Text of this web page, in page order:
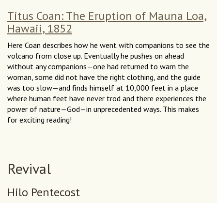
Titus Coan: The Eruption of Mauna Loa,
Hawaii, 1852
Here Coan describes how he went with companions to see the
volcano from close up. Eventually he pushes on ahead
without any companions—one had returned to warn the
woman, some did not have the right clothing, and the guide
was too slow—and finds himself at 10,000 feet in a place
where human feet have never trod and there experiences the
power of nature—God—in unprecedented ways. This makes
for exciting reading!
Revival
Hilo Pentecost